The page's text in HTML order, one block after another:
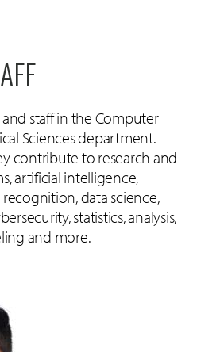
staff in the Computer
Sciences department.
contribute to research and
artificial intelligence,
data science,
statistics, analysis,
and more.